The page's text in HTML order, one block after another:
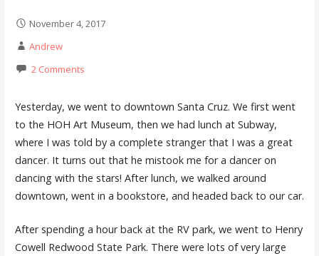
November 4, 2017
Andrew
2 Comments
Yesterday, we went to downtown Santa Cruz. We first went
to the HOH Art Museum, then we had lunch at Subway,
where I was told by a complete stranger that I was a great
dancer. It turns out that he mistook me for a dancer on
dancing with the stars! After lunch, we walked around
downtown, went in a bookstore, and headed back to our car.
After spending a hour back at the RV park, we went to Henry
Cowell Redwood State Park. There were lots of very large